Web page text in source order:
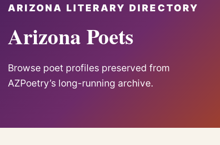
ARIZONA LITERARY DIRECTORY
Arizona Poets
Browse poet profiles preserved from
AZPoetry’s long-running archive.